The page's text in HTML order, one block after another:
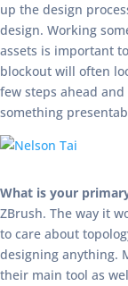
up the design
design. Working
assets is important
blockout will often
few steps ahead
something
What is your
ZBrush. The way it
to care about
designing anything.
their main tool as